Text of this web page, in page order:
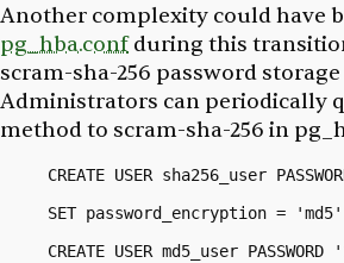
Another complexity could have
pg_hba.confduring this
scram-sha-256 password
Administrators can periodically
method to scram-sha-256 in
CREATE USER sha256_user
SET password_encryption =
CREATE USER md5_user